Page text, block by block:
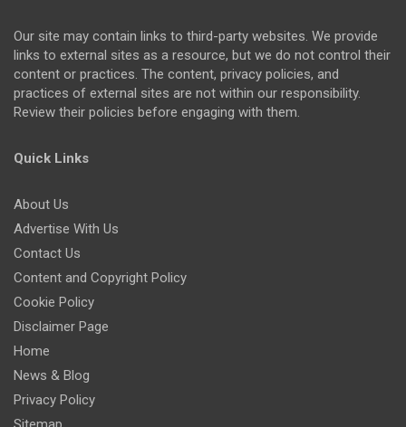
Our site may contain links to third-party websites. We provide
links to external sites as a resource, but we do not control their
content or practices. The content, privacy policies, and
practices of external sites are not within our responsibility.
Review their policies before engaging with them.
Quick Links
About Us
Advertise With Us
Contact Us
Content and Copyright Policy
Cookie Policy
Disclaimer Page
Home
News & Blog
Privacy Policy